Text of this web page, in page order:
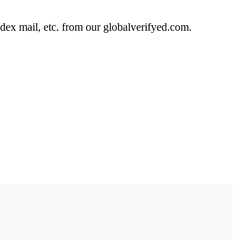
mail, etc. from our globalverifyed.com.